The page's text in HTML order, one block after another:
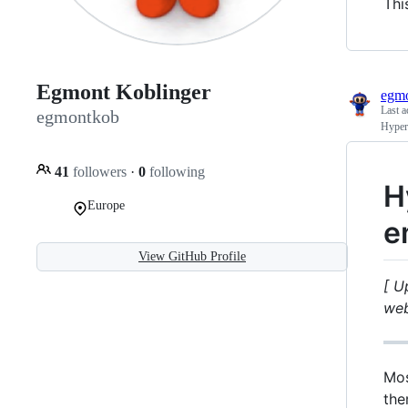
Egmont Koblinger
egmontkob
41 followers · 0 following
Europe
View GitHub Profile
Last
[